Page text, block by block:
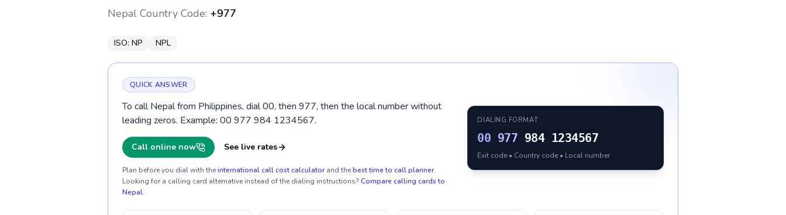
Nepal Country Code: +977
ISO: NP NPL
QUICK ANSWER
To call Nepal from Philippines, dial 00, then 977, then the local number without
leading zeros. Example: 00 977 984 1234567.
Call online now See live rates
Plan before you dial with theinternational call cost calculator and thebest time to call planner.
Looking for a calling card alternative instead of the dialing instructions? Compare calling cards to
Nepal.
DIALING FORMAT
00 977 984 1234567
Exit code • Country code • Local number